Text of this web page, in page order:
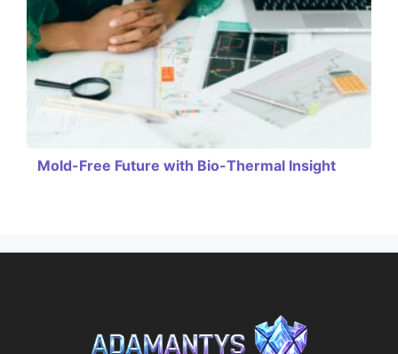
Mold-Free Future with Bio-Thermal Insight